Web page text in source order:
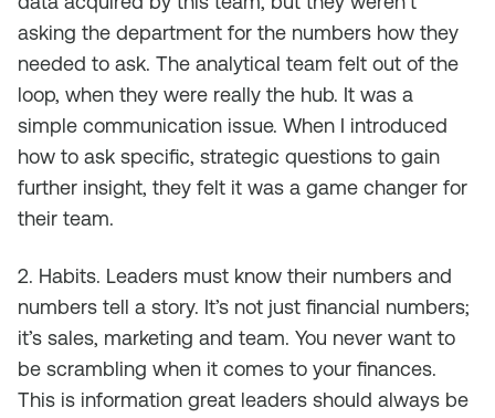
asking the department for the numbers how they
needed to ask. The analytical team felt out of the
loop, when they were really the hub. It was a
simple communication issue. When I introduced
how to ask specific, strategic questions to gain
further insight, they felt it was a game changer for
their team.
2. Habits. Leaders must know their numbers and
numbers tell a story. It’s not just financial numbers;
it’s sales, marketing and team. You never want to
be scrambling when it comes to your finances.
This is information great leaders should always be